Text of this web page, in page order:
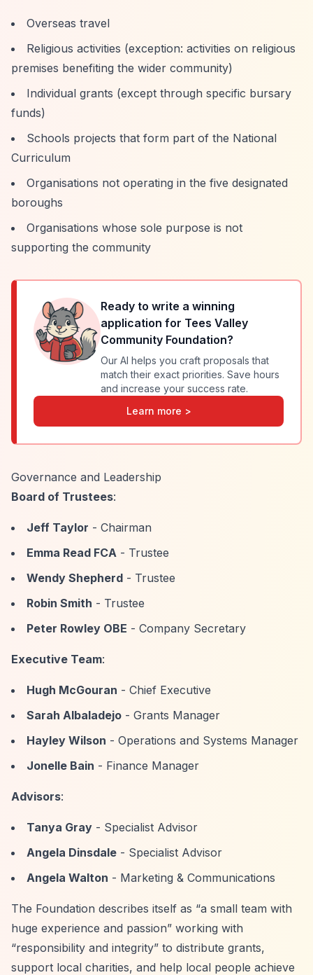
Overseas travel
Religious activities (exception: activities on religious
premises benefiting the wider community)
Individual grants (except through specific bursary
funds)
Schools projects that form part of the National
Curriculum
Organisations not operating in the five designated
boroughs
Organisations whose sole purpose is not
supporting the community
Ready to write a winning
application for Tees Valley
Community Foundation?
Our AI helps you craft proposals that
match their exact priorities. Save hours
and increase your success rate.
Learn more >
Governance and Leadership
Board of Trustees:
Jeff Taylor - Chairman
Emma Read FCA - Trustee
Wendy Shepherd - Trustee
Robin Smith - Trustee
Peter Rowley OBE - Company Secretary
Executive Team:
Hugh McGouran - Chief Executive
Sarah Albaladejo - Grants Manager
Hayley Wilson - Operations and Systems Manager
Jonelle Bain - Finance Manager
Advisors:
Tanya Gray - Specialist Advisor
Angela Dinsdale - Specialist Advisor
Angela Walton - Marketing & Communications
The Foundation describes itself as “a small team with
huge experience and passion” working with
“responsibility and integrity” to distribute grants,
support local charities, and help local people achieve